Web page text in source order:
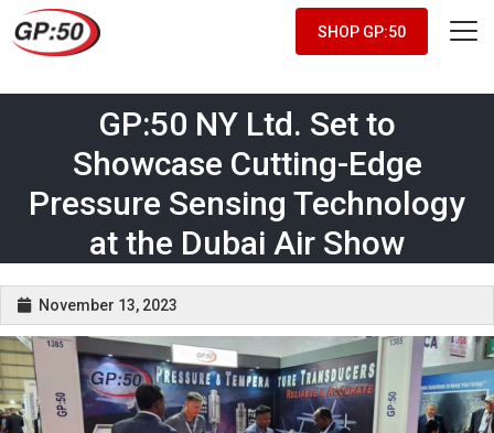
SHOP GP:50
GP:50 NY Ltd. Set to
Showcase Cutting-Edge
Pressure Sensing Technology
at the Dubai Air Show
November 13, 2023